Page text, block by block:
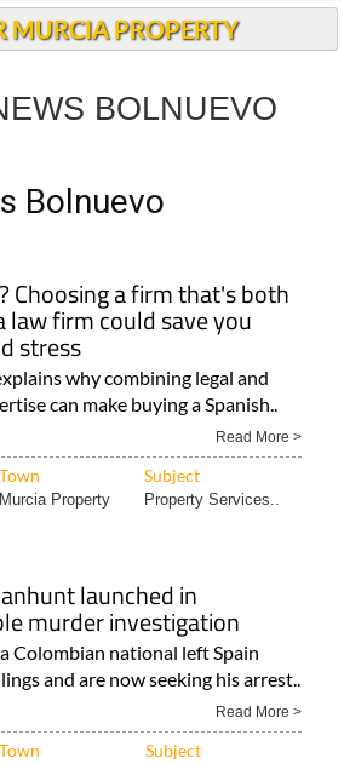
MURCIA PROPERTY
BOLNUEVO
Bolnuevo
Choosing a firm that's both
law firm could save you
stress
why combining legal and
can make buying a Spanish..
Read More >
Town Subject
Murcia Property Property Services..
launched in
murder investigation
Colombian national left Spain
and are now seeking his arrest..
Read More >
Town Subject